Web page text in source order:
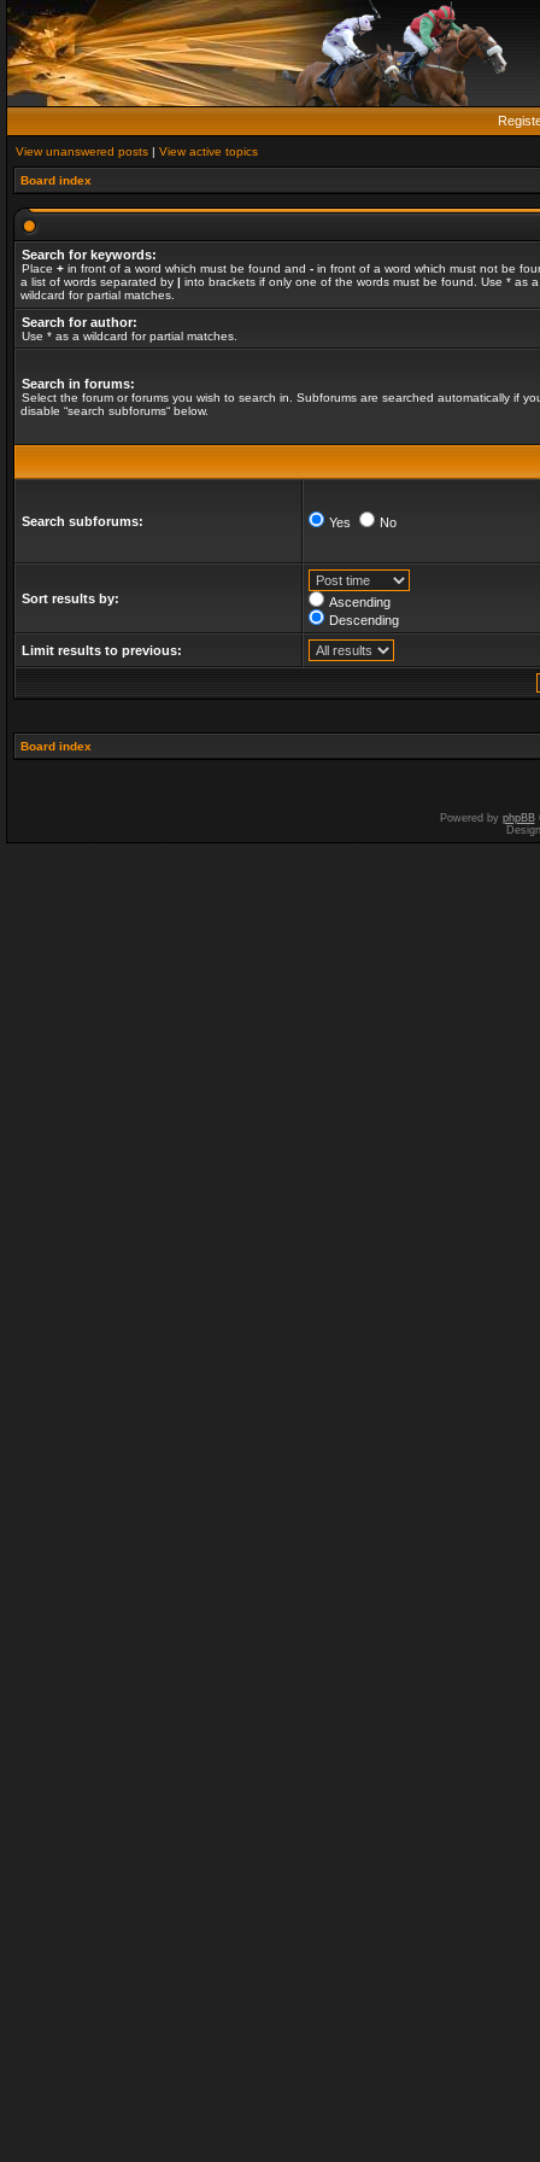
View unanswered posts | View active topics
Board index
Search for keywords:
Place + in front of a word which must be found and - in front of a word which must not be
a list of words separated by | into brackets if only one of the words must be found. Use * as a
wildcard for partial matches.
Search for author:
Use * as a wildcard for partial matches.
Search in forums:
Select the forum or forums you wish to search in. Subforums are searched automatically if
disable “search subforums“ below.
Search subforums: Yes No
Sort results by:
Ascending
Descending
Limit results to previous:
Board index
Powered by phpBB